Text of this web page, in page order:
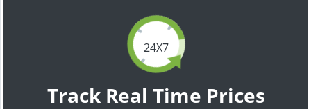
24X7
Track Real Time Prices